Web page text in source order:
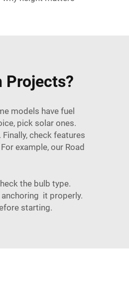
Projects?
models have fuel
pick solar ones.
check features
example, our Road
the bulb type.
it properly.
starting.